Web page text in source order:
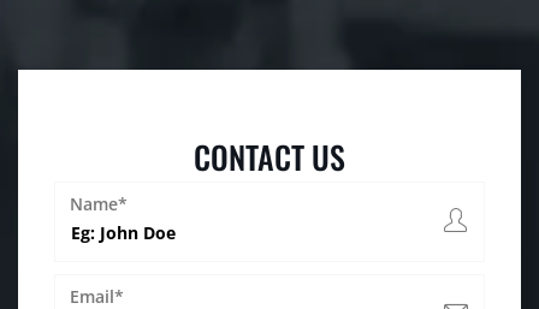
CONTACT US
Name*
Email*